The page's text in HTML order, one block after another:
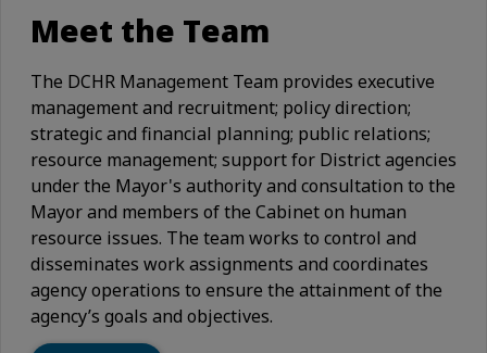
Meet the Team
The DCHR Management Team provides executive
management and recruitment; policy direction;
strategic and financial planning; public relations;
resource management; support for District agencies
under the Mayor's authority and consultation to the
Mayor and members of the Cabinet on human
resource issues. The team works to control and
disseminates work assignments and coordinates
agency operations to ensure the attainment of the
agency’s goals and objectives.